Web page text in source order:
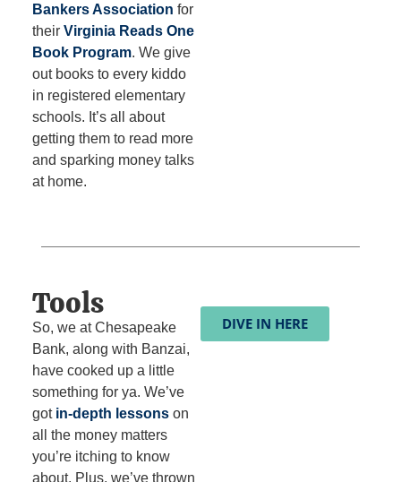
Bankers Association for
their Virginia Reads One
Book Program. We give
out books to every kiddo
in registered elementary
schools. It’s all about
getting them to read more
and sparking money talks
at home.
Tools
So, we at Chesapeake
Bank, along with Banzai,
have cooked up a little
something for ya. We’ve
got in-depth lessonson
all the money matters
you’re itching to know
about. Plus, we’ve thrown
DIVE IN HERE